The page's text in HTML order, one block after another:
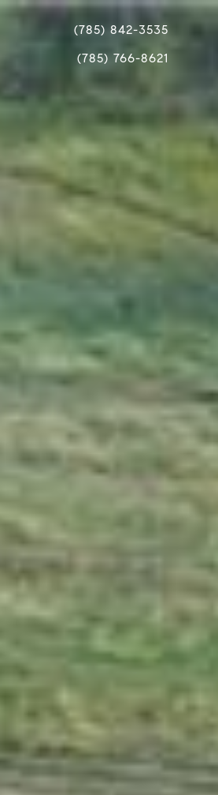
(785) 842-3535
(785) 766-8621